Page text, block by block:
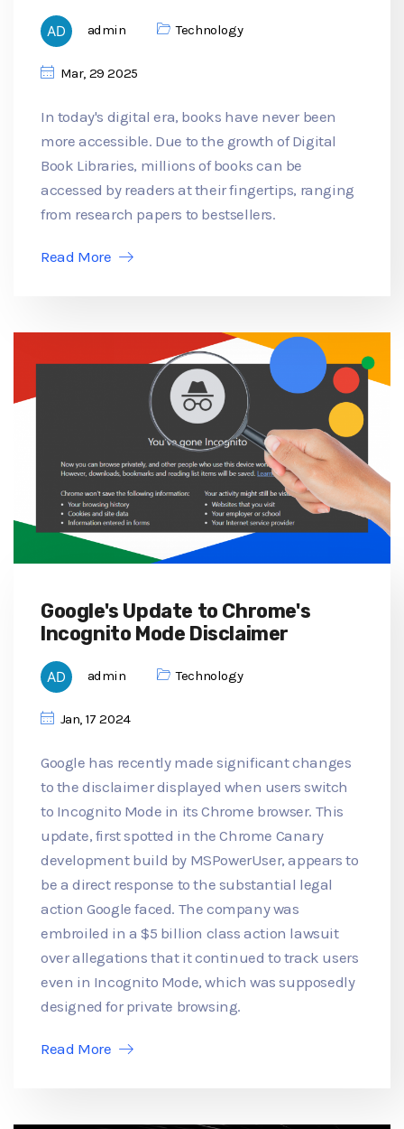
admin Technology
Mar, 29 2025
In today's digital era, books have never been
more accessible. Due to the growth of Digital
Book Libraries, millions of books can be
accessed by readers at their fingertips, ranging
from research papers to bestsellers.
Read More
Google's Update to Chrome's
Incognito Mode Disclaimer
admin Technology
Jan, 17 2024
Google has recently made significant changes
to the disclaimer displayed when users switch
to Incognito Mode in its Chrome browser. This
update, first spotted in the Chrome Canary
development build by MSPowerUser, appears to
be a direct response to the substantial legal
action Google faced. The company was
embroiled in a $5 billion class action lawsuit
over allegations that it continued to track users
even in Incognito Mode, which was supposedly
designed for private browsing.
Read More